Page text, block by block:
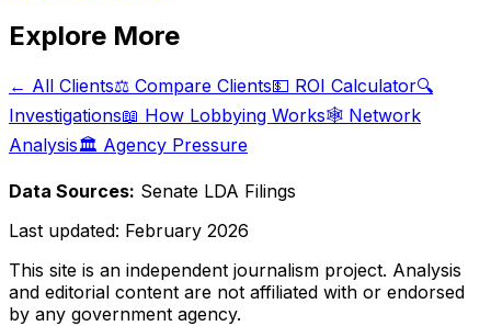
Explore More
← All Clients⚖️ Compare Clients💵 ROI Calculator🔍
Investigations📖 How Lobbying Works🕸️ Network
Analysis🏛️ Agency Pressure
Data Sources: Senate LDA Filings
Last updated: February 2026
This site is an independent journalism project. Analysis
and editorial content are not affiliated with or endorsed
by any government agency.